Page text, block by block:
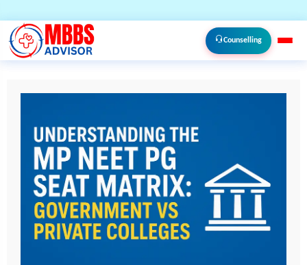
Counselling